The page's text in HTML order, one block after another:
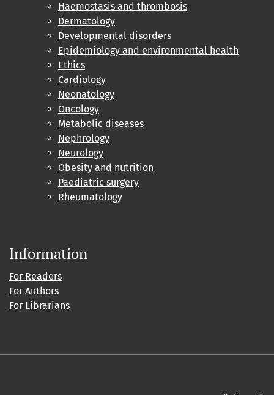
Haemostasis and thrombosis
Dermatology
Developmental disorders
Epidemiology and environmental health
Ethics
Cardiology
Neonatology
Oncology
Metabolic diseases
Nephrology
Neurology
Obesity and nutrition
Paediatric surgery
Rheumatology
Information
For Readers
For Authors
For Librarians